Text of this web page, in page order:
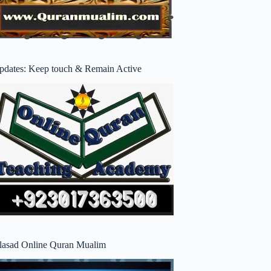
Keep touch & Remain Active
Online Quran Mualim